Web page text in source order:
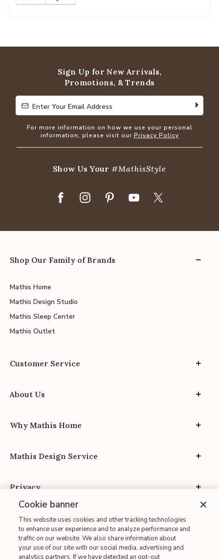
Sign Up for New Arrivals,
Promotions, & Trends
Enter Your Email Address
Enter Your Email Address
For more information on how we use your personal
information, please visit our Privacy Policy
Show Us Your#MathisStyle
Shop Our Family of Brands
Mathis Home
Mathis Design Studio
Mathis Sleep Center
Mathis Outlet
Customer Service
About Us
Why Mathis Home
Mathis Design Service
Privacy
Site Map
Cookie banner
This website uses cookies and other tracking technologies
to enhance user experience and to analyze performance and
traffic on our website. We also share information about
your use of our site with our social media, advertising and
analytics partners. If we have detected an opt-out